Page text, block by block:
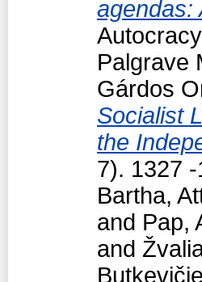
agendas:
Palgrave
Gárdos
Socialist
the
7). 1327 -
Bartha,
and Pap,
and